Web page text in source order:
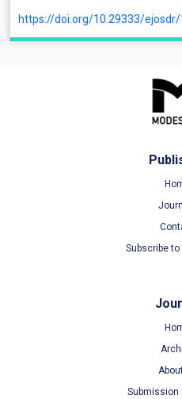
https://doi.org/10.29333/
Subscribe
Submission